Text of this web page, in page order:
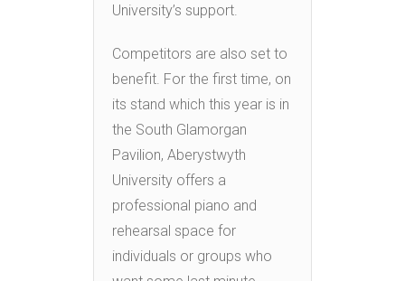
University’s support.
Competitors are also set to
benefit. For the first time, on
its stand which this year is in
the South Glamorgan
Pavilion, Aberystwyth
University offers a
professional piano and
rehearsal space for
individuals or groups who